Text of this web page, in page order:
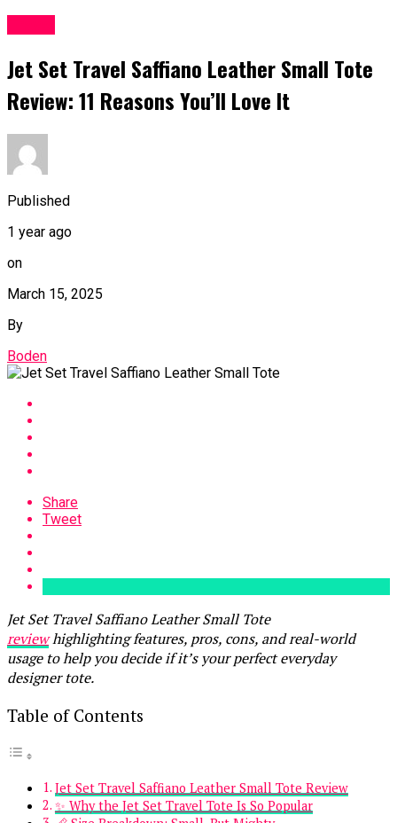
Jet Set Travel Saffiano Leather Small Tote
Review: 11 Reasons You’ll Love It
Published
1 year ago
on
March 15, 2025
By
Boden
Share
Tweet
Jet Set Travel Saffiano Leather Small Tote
reviewhighlighting features, pros, cons, and real-world
usage to help you decide if it’s your perfect everyday
designer tote.
Table of Contents
Jet Set Travel Saffiano Leather Small Tote Review
✨ Why the Jet Set Travel Tote Is So Popular